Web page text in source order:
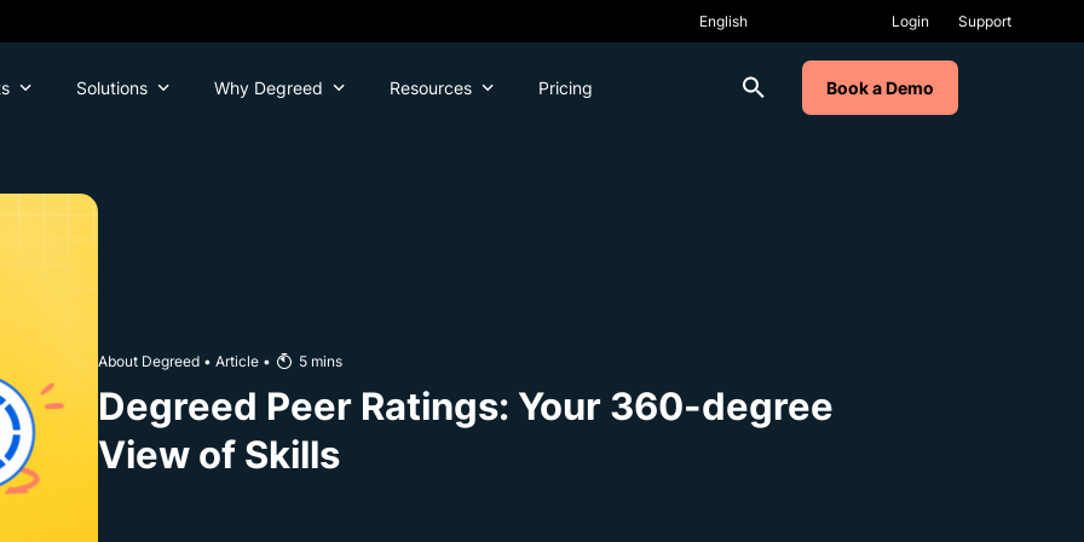
Login Support
Solutions Why Degreed Resources Pricing Book a Demo
About Degreed • Article • 5 mins
Degreed Peer Ratings: Your 360-degree
View of Skills